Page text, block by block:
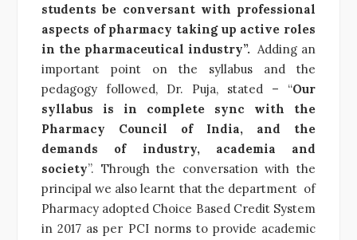
students be conversant with professional
aspects of pharmacy taking up active roles
in the pharmaceutical industry”. Adding an
important point on the syllabus and the
pedagogy followed, Dr. Puja, stated – “Our
syllabus is in complete sync with the
Pharmacy Council of India, and the
demands of industry, academia and
society”. Through the conversation with the
principal we also learnt that the department of
Pharmacy adopted Choice Based Credit System
in 2017 as per PCI norms to provide academic